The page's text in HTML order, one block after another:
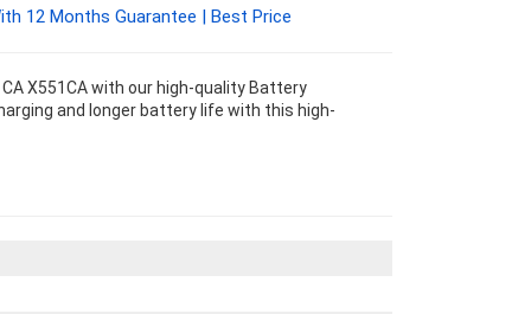
12 Months Guarantee | Best Price
X551CA with our high-quality Battery
and longer battery life with this high-